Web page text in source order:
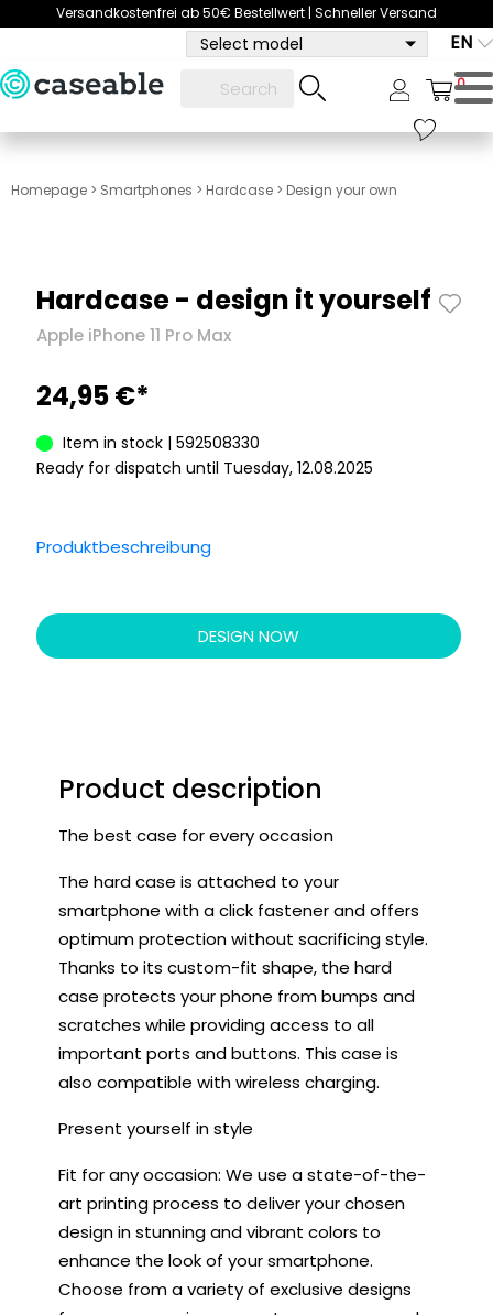
Versandkostenfrei ab 50€ Bestellwert | Schneller Versand
EN
Select model
0
Homepage > Smartphones > Hardcase > Design your own
Hardcase - design it yourself
Apple iPhone 11 Pro Max
24,95 €*
Item in stock | 592508330
Ready for dispatch until Tuesday, 12.08.2025
Produktbeschreibung
DESIGN NOW
Product description
The best case for every occasion
The hard case is attached to your
smartphone with a click fastener and offers
optimum protection without sacrificing style.
Thanks to its custom-fit shape, the hard
case protects your phone from bumps and
scratches while providing access to all
important ports and buttons. This case is
also compatible with wireless charging.
Present yourself in style
Fit for any occasion: We use a state-of-the-
art printing process to deliver your chosen
design in stunning and vibrant colors to
enhance the look of your smartphone.
Choose from a variety of exclusive designs